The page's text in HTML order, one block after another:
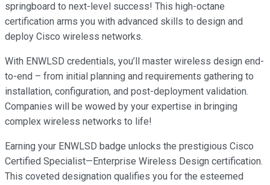
springboard to next-level success! This high-octane
certification arms you with advanced skills to design and
deploy Cisco wireless networks.
With ENWLSD credentials, you’ll master wireless design end-
to-end – from initial planning and requirements gathering to
installation, configuration, and post-deployment validation.
Companies will be wowed by your expertise in bringing
complex wireless networks to life!
Earning your ENWLSD badge unlocks the prestigious Cisco
Certified Specialist—Enterprise Wireless Design certification.
This coveted designation qualifies you for the esteemed